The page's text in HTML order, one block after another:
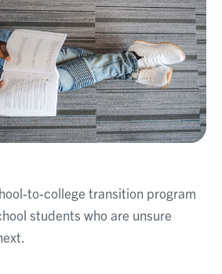
to-college transition program
students who are unsure